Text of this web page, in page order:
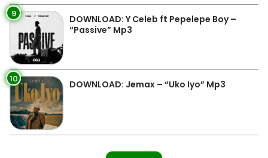
9
DOWNLOAD: Y Celeb ft Pepelepe Boy –
“Passive” Mp3
10 DOWNLOAD: Jemax – “Uko Iyo” Mp3